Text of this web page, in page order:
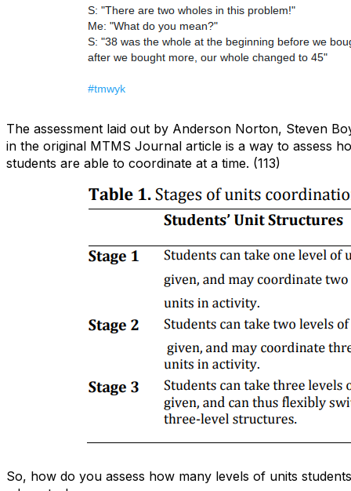
The assessment laid out by Anderson Norton, Steven
in the original MTMS Journal article is a way to assess
students are able to coordinate at a time. (113)
So, how do you assess how many levels of units